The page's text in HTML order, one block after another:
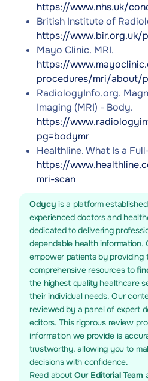
https://www.nhs.uk/
British Institute of
https://www.bir.org.uk/
Mayo Clinic. MRI.
https://
procedures/mri/about/
RadiologyInfo.org.
Imaging (MRI) - Body.
https://
pg=bodymr
Healthline. What Is a
https://
mri-scan
Odycy is a platform
experienced doctors and
dedicated to delivering
dependable health information.
empower patients by providing
comprehensive resources to
the highest quality healthcare
their individual needs. Our
reviewed by a panel of expert
editors. This rigorous review
information we provide is
trustworthy, allowing you to
decisions with confidence.
Read about Our Editorial Team